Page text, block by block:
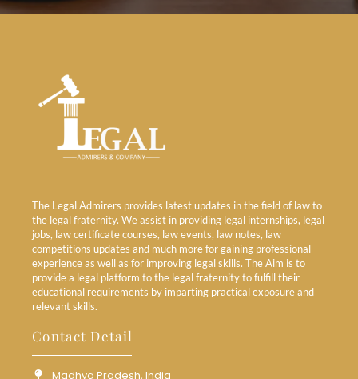
The Legal Admirers provides latest updates in the field of law to
the legal fraternity. We assist in providing legal internships, legal
jobs, law certificate courses, law events, law notes, law
competitions updates and much more for gaining professional
experience as well as for improving legal skills. The Aim is to
provide a legal platform to the legal fraternity to fulfill their
educational requirements by imparting practical exposure and
relevant skills.
Contact Detail
Madhya Pradesh, India